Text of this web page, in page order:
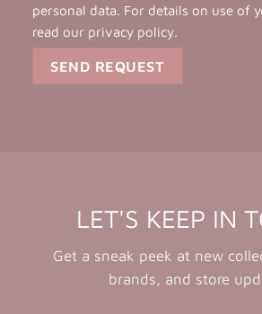
personal data. For details on use of
read our privacy policy.
LET'S KEEP IN
Get a sneak peek at new
brands, and store